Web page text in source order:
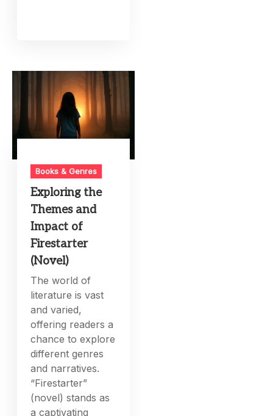
Books & Genres
Exploring the
Themes and
Impact of
Firestarter
(Novel)
The world of
literature is vast
and varied,
offering readers a
chance to explore
different genres
and narratives.
“Firestarter”
(novel) stands as
a captivating